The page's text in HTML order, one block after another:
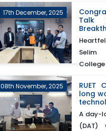
17th December, 2025
Talk
Selim
College
08th November, 2025
RUET
long
A day-